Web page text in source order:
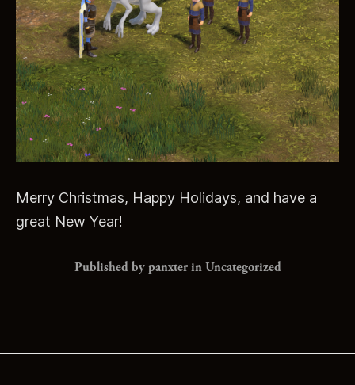
Merry Christmas, Happy Holidays, and have a
great New Year!
Published by panxter in Uncategorized